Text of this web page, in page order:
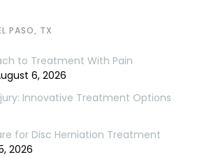
PASO, TX
to Treatment With Pain
6, 2026
Innovative Treatment Options
for Disc Herniation Treatment
2026